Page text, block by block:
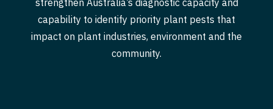
strengthen Australia’s diagnostic capacity and
capability to identify priority plant pests that
impact on plant industries, environment and the
community.